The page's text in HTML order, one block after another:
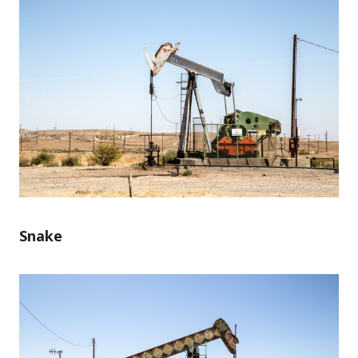
Snake